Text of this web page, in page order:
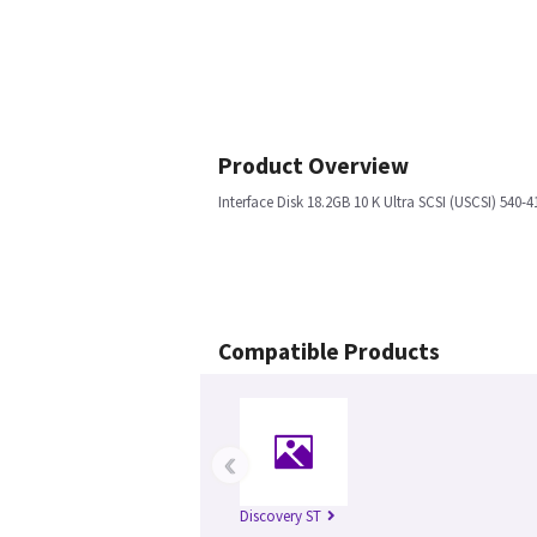
Product Overview
Interface Disk 18.2GB 10 K Ultra SCSI (USCSI) 540-
Compatible Products
Discovery ST
‹